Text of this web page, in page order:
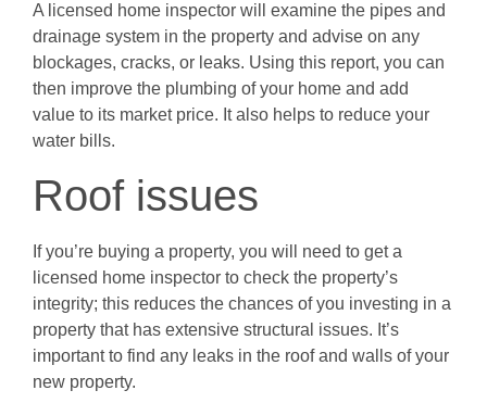
A licensed home inspector will examine the pipes and
drainage system in the property and advise on any
blockages, cracks, or leaks. Using this report, you can
then improve the plumbing of your home and add
value to its market price. It also helps to reduce your
water bills.
Roof issues
If you’re buying a property, you will need to get a
licensed home inspector to check the property’s
integrity; this reduces the chances of you investing in a
property that has extensive structural issues. It’s
important to find any leaks in the roof and walls of your
new property.